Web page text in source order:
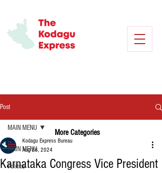
Post
MAIN MENU
Politics
MAIN MENU
Karnataka Congress Vice President
Kodagu Express Bureau
Aug 26, 2024
More Categories